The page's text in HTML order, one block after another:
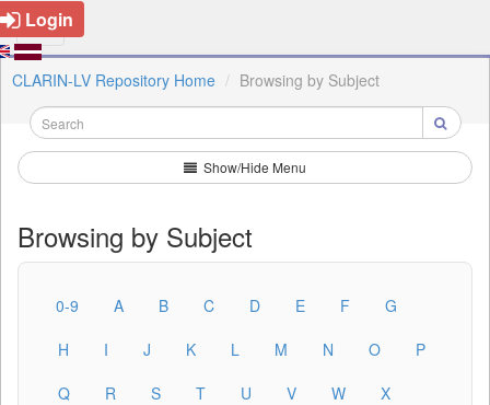
Login
CLARIN-LV Repository Home Browsing by Subject
Show/Hide Menu
Browsing by Subject
0-9 A B C D E F
G
H
I J K L M N O
P
Q
R S T U V W
X